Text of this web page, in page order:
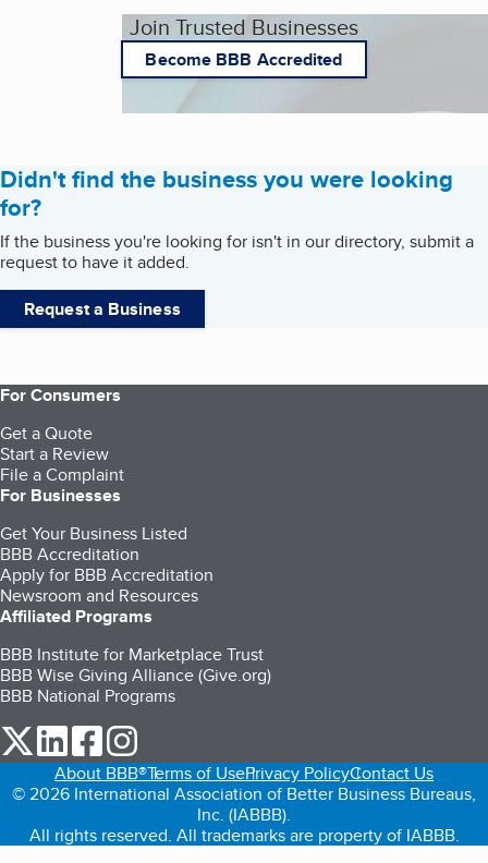
Join Trusted Businesses
Become BBB Accredited
Didn't find the business you were looking
for?
If the business you're looking for isn't in our directory, submit a
request to have it added.
Request a Business
For Consumers
Get a Quote
Start a Review
File a Complaint
For Businesses
Get Your Business Listed
BBB Accreditation
Apply for BBB Accreditation
Newsroom and Resources
Affiliated Programs
BBB Institute for Marketplace Trust
BBB Wise Giving Alliance (Give.org)
BBB National Programs
our Twitter (opens in a new tab)
our LinkedIn (opens in a new tab)
our Facebook (opens in a new tab)
About BBB®Terms of UsePrivacy PolicyContact Us
© 2026 International Association of Better Business Bureaus,
Inc. (IABBB).
All rights reserved. All trademarks are property of IABBB.